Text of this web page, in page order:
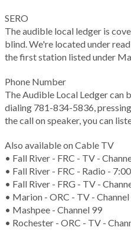
SERO
The audible local ledger is
blind. We're located under
the first station listed under
Phone Number
The Audible Local Ledger can
dialing 781-834-5836,
the call on speaker, you can
Also available on Cable TV
• Fall River - FRC - TV -
• Fall River - FRC - Radio -
• Fall River - FRG - TV -
• Marion - ORC - TV -
• Mashpee - Channel 99
• Rochester - ORC - TV -